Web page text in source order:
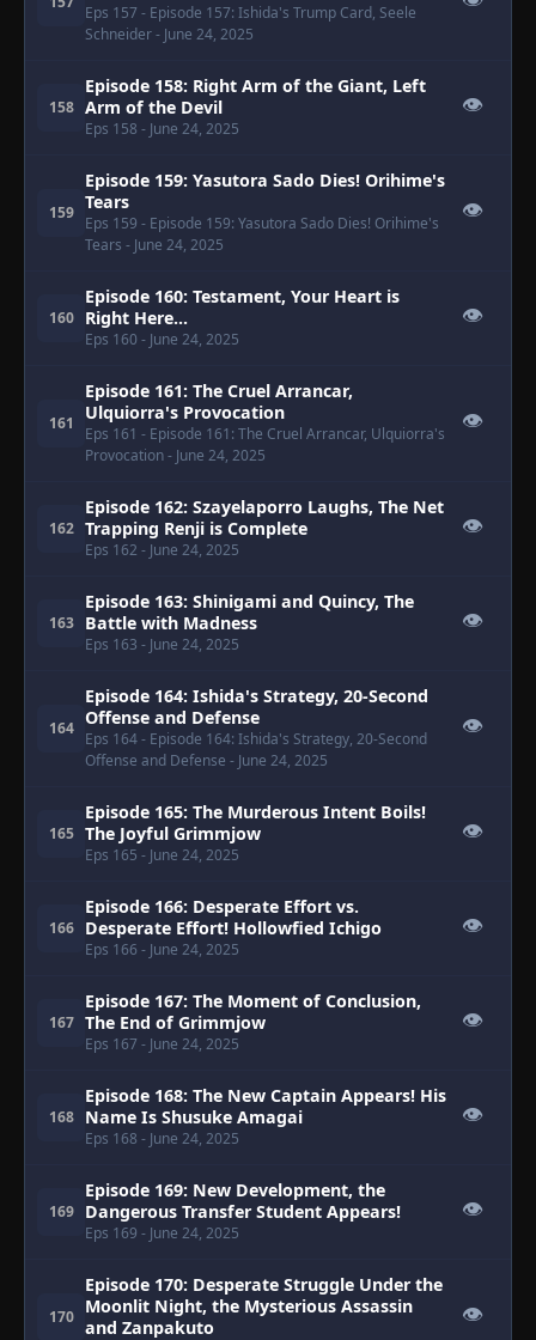
Eps 157 - Episode 157: Ishida's Trump Card, Seele
Schneider- June 24, 2025
158
Episode 158: Right Arm of the Giant, Left
Arm of the Devil
Eps 158 - June 24, 2025
👁
159
Episode 159: Yasutora Sado Dies! Orihime's
Tears
Eps 159 - Episode 159: Yasutora Sado Dies! Orihime's
Tears - June 24, 2025
👁
160
Episode 160: Testament, Your Heart is
Right Here...
Eps 160 - June 24, 2025
👁
161
Episode 161: The Cruel Arrancar,
Ulquiorra's Provocation
Eps 161 - Episode 161: The Cruel Arrancar, Ulquiorra's
Provocation- June 24, 2025
👁
162
Episode 162: Szayelaporro Laughs, The Net
Trapping Renji is Complete
Eps 162 - June 24, 2025
👁
163
Episode 163: Shinigami and Quincy, The
Battle with Madness
Eps 163 - June 24, 2025
👁
164
Episode 164: Ishida's Strategy, 20-Second
Offense and Defense
Eps 164- Episode 164: Ishida's Strategy, 20-Second
Offense and Defense - June 24, 2025
👁
165
Episode 165: The Murderous Intent Boils!
The Joyful Grimmjow
Eps 165 - June 24, 2025
👁
166
Episode 166: Desperate Effort vs.
Desperate Effort! Hollowfied Ichigo
Eps 166 - June 24, 2025
👁
167
Episode 167: The Moment of Conclusion,
The End of Grimmjow
Eps 167 - June 24, 2025
👁
168
Episode 168: The New Captain Appears! His
Name Is Shusuke Amagai
Eps 168 - June 24, 2025
👁
169
Episode 169: New Development, the
Dangerous Transfer Student Appears!
Eps 169 - June 24, 2025
👁
170
Episode 170: Desperate Struggle Under the
Moonlit Night, the Mysterious Assassin
and Zanpakuto
👁